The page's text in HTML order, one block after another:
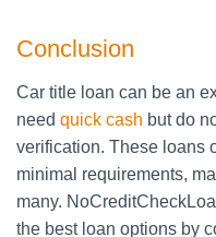
Conclusion
Car title loan can be an
need quick cash but do
verification. These loans
minimal requirements,
many.
the best loan options by